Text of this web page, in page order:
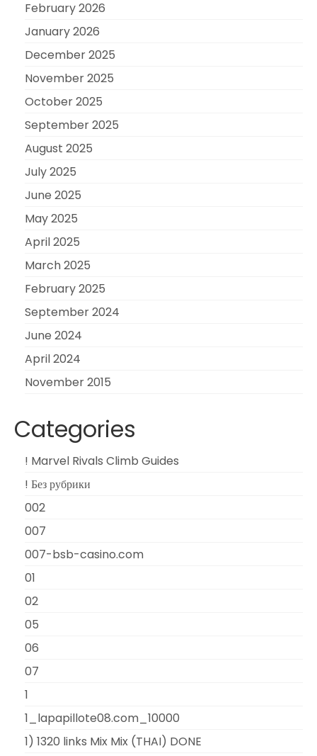
February 2026
January 2026
December 2025
November 2025
October 2025
September 2025
August 2025
July 2025
June 2025
May 2025
April 2025
March 2025
February 2025
September 2024
June 2024
April 2024
November 2015
Categories
! Marvel Rivals Climb Guides
! Без рубрики
002
007
007-bsb-casino.com
01
02
05
06
07
1
1_lapapillote08.com_10000
1) 1320 links Mix Mix (THAI) DONE